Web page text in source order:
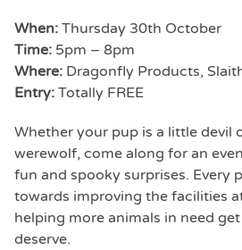
When: Thursday 30th October
Time: 5pm – 8pm
Where: Dragonfly Products,
Entry: Totally FREE
Whether your pup is a little devil
werewolf, come along for an
fun and spooky surprises. Every
towards improving the facilities
helping more animals in need
deserve.